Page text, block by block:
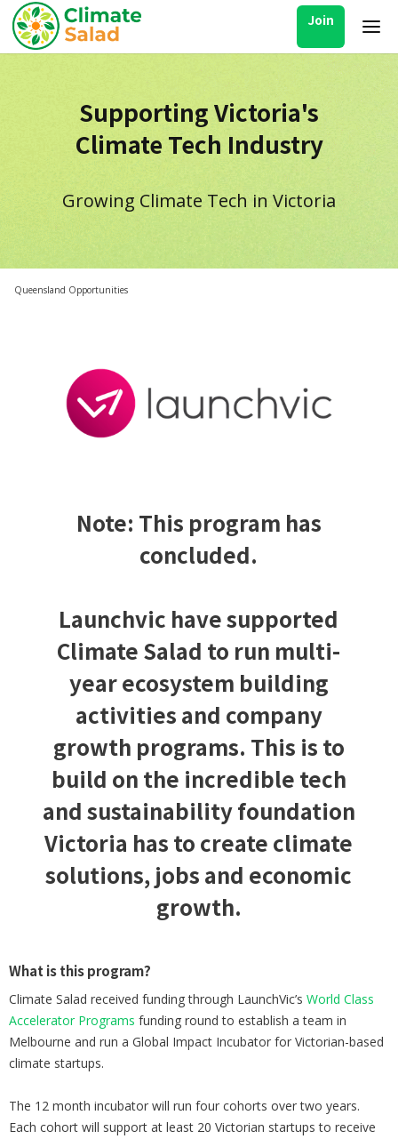
Join
Supporting Victoria's
Climate Tech Industry
Growing Climate Tech in Victoria
Queensland Opportunities
Note: This program has
concluded.
Launchvic have supported
Climate Salad to run multi-
year ecosystem building
activities and company
growth programs. This is to
build on the incredible tech
and sustainability foundation
Victoria has to create climate
solutions, jobs and economic
growth.
What is this program?
Climate Salad received funding through LaunchVic’s World Class
Accelerator Programs funding round to establish a team in
Melbourne and run a Global Impact Incubator for Victorian-based
climate startups.
The 12 month incubator will run four cohorts over two years.
Each cohort will support at least 20 Victorian startups to receive